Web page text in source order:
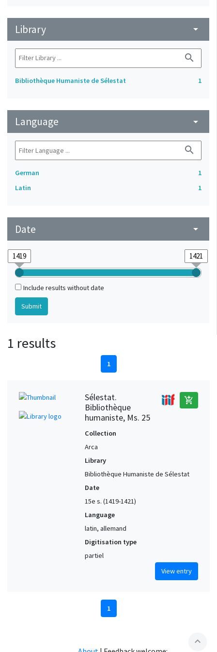
Library arrow_drop_down
search
Bibliothèque Humaniste de Sélestat 1
Language arrow_drop_down
search
German
1
Latin
1
Date arrow_drop_down
Include results without date
1 results
1
Sélestat.
Bibliothèque
humaniste, Ms. 25
add_shopping_cart
Collection
Arca
Library
Bibliothèque Humaniste de Sélestat
Date
15e s. (1419-1421)
Language
latin, allemand
Digitisation type
partiel
View entry
1
expand_less